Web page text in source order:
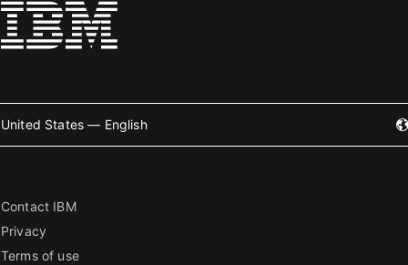
United States — English
Contact IBM
Privacy
Terms of use